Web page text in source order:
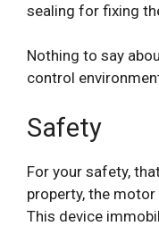
sealing for fixing
Nothing to say
control
Safety
For your safety,
property, the
This device